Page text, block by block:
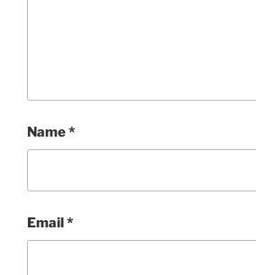
Name*
Email*